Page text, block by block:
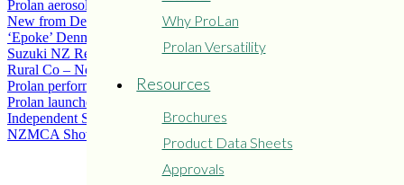
Why ProLan
Prolan Versatility
Resources
Brochures
Product Data Sheets
Approvals
Prolan aerosol
New from Denmark Airboy Undersealer Guns
‘Epoke’ Denmark solves salt spray corrosion problem with Prolan
Suzuki NZ Recommends Prolan for ATVs for Rust and Corrosion
Rural Co – New Distributor
Prolan performs well on Gt Barrier Island, NZ
Prolan launches product in Farmlands South Island branches
Independent Stevedoring
NZMCA Show Hamilton